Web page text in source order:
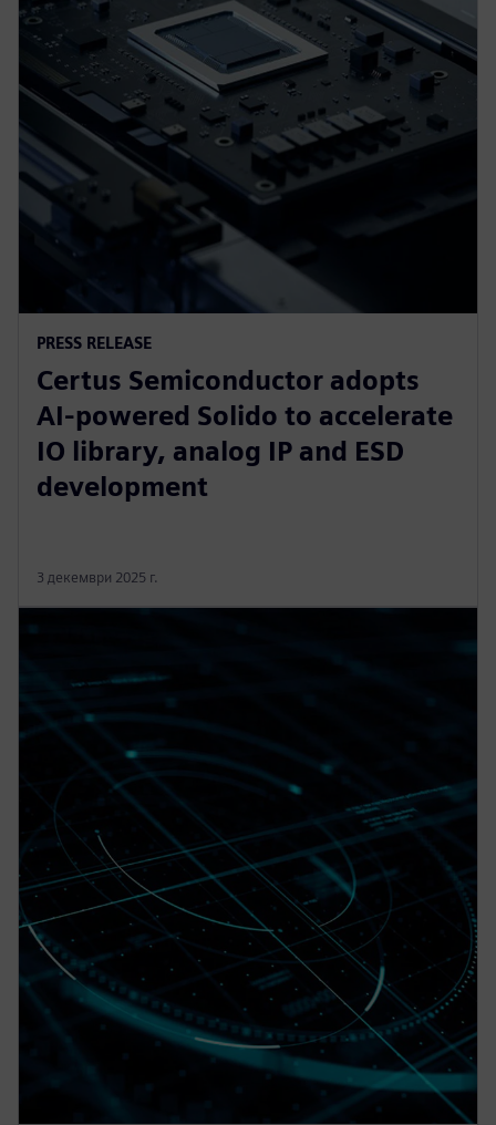
PRESS RELEASE
Certus Semiconductor adopts
AI-powered Solido to accelerate
IO library, analog IP and ESD
development
3 декември 2025 г.